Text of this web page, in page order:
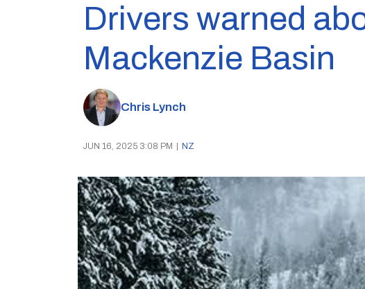
Drivers warned
Mackenzie Basin
Chris Lynch
JUN 16, 2025 3:08 PM NZ